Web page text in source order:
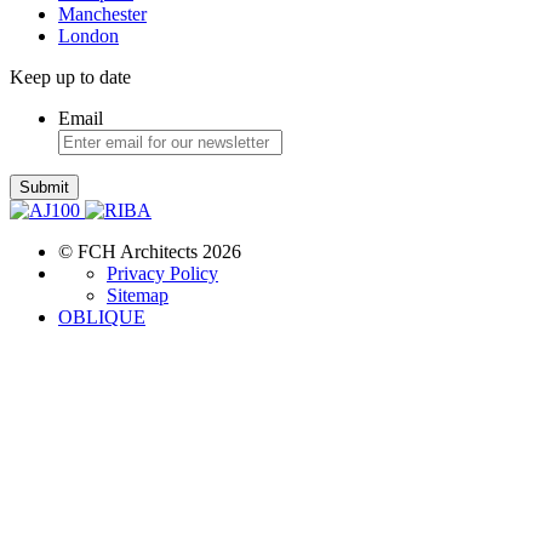
Manchester
London
Keep up to date
Email
Submit
© FCH Architects 2026
Privacy Policy
Sitemap
OBLIQUE